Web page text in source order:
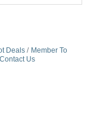
Deals
Member To
Contact Us